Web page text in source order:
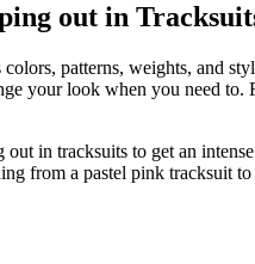
out in
patterns, weights, and
your look when you need
out in tracksuits to get an
from a pastel pink tracksuit